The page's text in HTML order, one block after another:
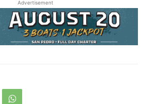
Advertisement